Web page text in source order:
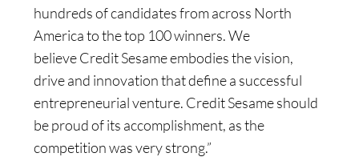
hundreds of candidates from across North
America to the top 100 winners. We
believe Credit Sesame embodies the vision,
drive and innovation that define a successful
entrepreneurial venture. Credit Sesame should
be proud of its accomplishment, as the
competition was very strong.”